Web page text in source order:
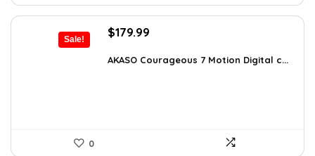
Sale!
Original
was:
$179.99
is:
AKASO Courageous 7 Motion Digital c...
0